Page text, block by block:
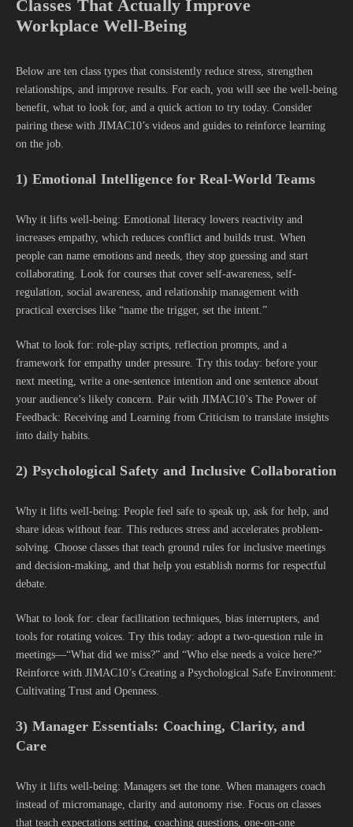
Classes That Actually Improve
Workplace Well-Being
Below are ten class types that consistently reduce stress, strengthen
relationships, and improve results. For each, you will see the well-being
benefit, what to look for, and a quick action to try today. Consider
pairing these with JIMAC10’s videos and guides to reinforce learning
on the job.
1) Emotional Intelligence for Real-World Teams
Why it lifts well-being: Emotional literacy lowers reactivity and
increases empathy, which reduces conflict and builds trust. When
people can name emotions and needs, they stop guessing and start
collaborating. Look for courses that cover self-awareness, self-
regulation, social awareness, and relationship management with
practical exercises like “name the trigger, set the intent.”
What to look for: role-play scripts, reflection prompts, and a
framework for empathy under pressure. Try this today: before your
next meeting, write a one-sentence intention and one sentence about
your audience’s likely concern. Pair with JIMAC10’s The Power of
Feedback: Receiving and Learning from Criticism to translate insights
into daily habits.
2) Psychological Safety and Inclusive Collaboration
Why it lifts well-being: People feel safe to speak up, ask for help, and
share ideas without fear. This reduces stress and accelerates problem-
solving. Choose classes that teach ground rules for inclusive meetings
and decision-making, and that help you establish norms for respectful
debate.
What to look for: clear facilitation techniques, bias interrupters, and
tools for rotating voices. Try this today: adopt a two-question rule in
meetings—“What did we miss?” and “Who else needs a voice here?”
Reinforce with JIMAC10’s Creating a Psychological Safe Environment:
Cultivating Trust and Openness.
3) Manager Essentials: Coaching, Clarity, and
Care
Why it lifts well-being: Managers set the tone. When managers coach
instead of micromanage, clarity and autonomy rise. Focus on classes
that teach expectations setting, coaching questions, one-on-one